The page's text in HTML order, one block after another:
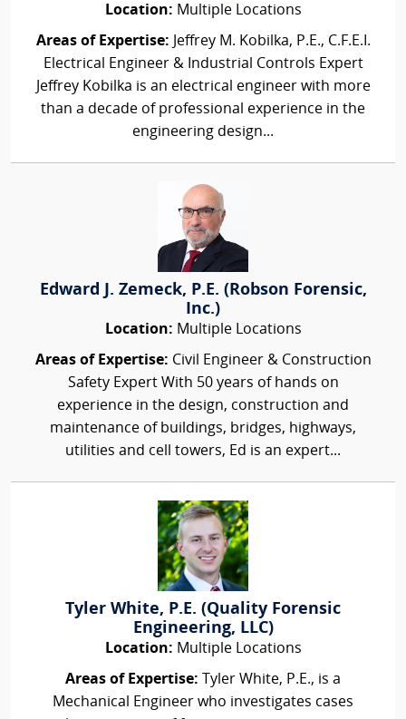
Location: Multiple Locations
Areas of Expertise: Jeffrey M. Kobilka, P.E., C.F.E.I.
Electrical Engineer & Industrial Controls Expert
Jeffrey Kobilka is an electrical engineer with more
than a decade of professional experience in the
engineering design...
Edward J. Zemeck, P.E. (Robson Forensic,
Inc.)
Location: Multiple Locations
Areas of Expertise: Civil Engineer & Construction
Safety Expert With 50 years of hands on
experience in the design, construction and
maintenance of buildings, bridges, highways,
utilities and cell towers, Ed is an expert...
Tyler White, P.E. (Quality Forensic
Engineering, LLC)
Location: Multiple Locations
Areas of Expertise: Tyler White, P.E., is a
Mechanical Engineer who investigates cases